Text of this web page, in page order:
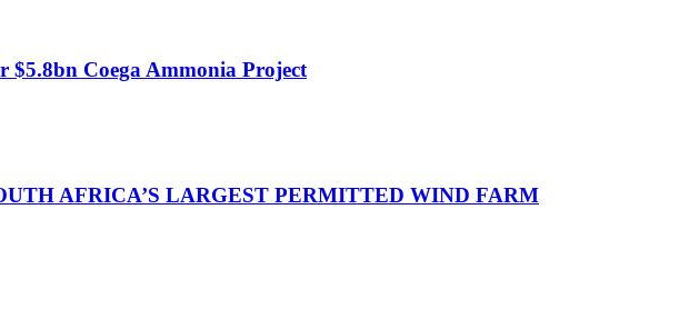
$5.8bn Coega Ammonia Project
AFRICA’S LARGEST PERMITTED WIND FARM